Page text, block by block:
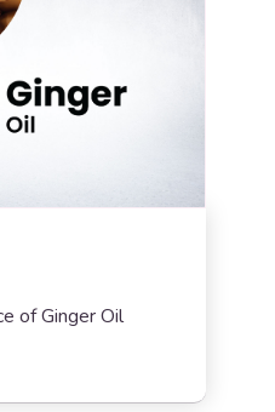
of Ginger Oil